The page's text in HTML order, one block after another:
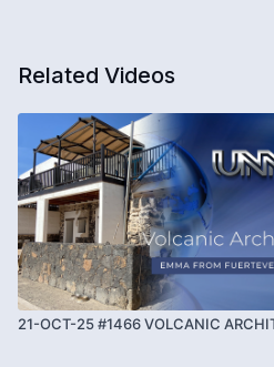
Related Videos
21-OCT-25 #1466 VOLCANIC